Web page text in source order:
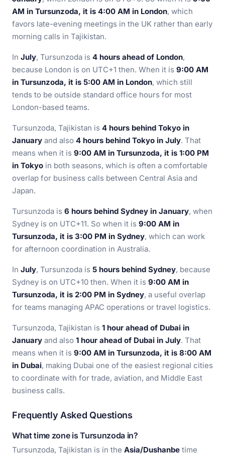
AM in Tursunzoda, it is 4:00 AM in London, which
favors late-evening meetings in the UK rather than early
morning calls in Tajikistan.
In July, Tursunzoda is 4 hours ahead of London,
because London is on UTC+1 then. When it is 9:00 AM
in Tursunzoda, it is 5:00 AM in London, which still
tends to be outside standard office hours for most
London-based teams.
Tursunzoda, Tajikistan is 4 hours behind Tokyo in
January and also 4 hours behind Tokyo in July. That
means when it is 9:00 AM in Tursunzoda, it is 1:00 PM
in Tokyo in both seasons, which is often a comfortable
overlap for business calls between Central Asia and
Japan.
Tursunzoda is 6 hours behind Sydney in January, when
Sydney is on UTC+11. So when it is 9:00 AM in
Tursunzoda, it is 3:00 PM in Sydney, which can work
for afternoon coordination in Australia.
In July, Tursunzoda is 5 hours behind Sydney, because
Sydney is on UTC+10 then. When it is 9:00 AM in
Tursunzoda, it is 2:00 PM in Sydney, a useful overlap
for teams managing APAC operations or travel logistics.
Tursunzoda, Tajikistan is 1 hour ahead of Dubai in
January and also 1 hour ahead of Dubai in July. That
means when it is 9:00 AM in Tursunzoda, it is 8:00 AM
in Dubai, making Dubai one of the easiest regional cities
to coordinate with for trade, aviation, and Middle East
business calls.
Frequently Asked Questions
What time zone is Tursunzoda in?
Tursunzoda, Tajikistan is in the Asia/Dushanbe time